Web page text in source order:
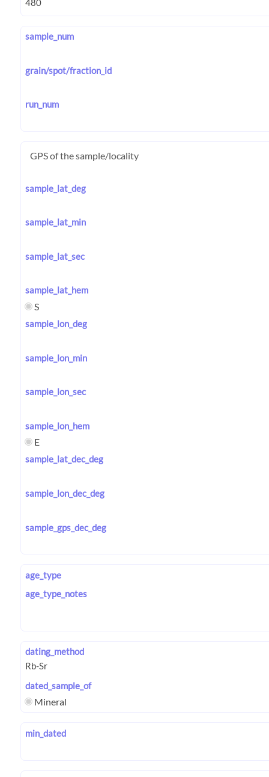
sample_num
grain/spot/fraction_id
run_num
GPS of the sample/locality
sample_lat_deg
sample_lat_min
sample_lat_sec
sample_lat_hem
S
sample_lon_deg
sample_lon_min
sample_lon_sec
sample_lon_hem
E
sample_lat_dec_deg
sample_lon_dec_deg
sample_gps_dec_deg
age_type
age_type_notes
dating_method
dated_sample_of
Mineral
min_dated